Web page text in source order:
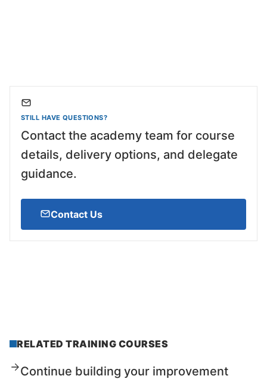
STILL HAVE QUESTIONS?
Contact the academy team for course
details, delivery options, and delegate
guidance.
Contact Us
RELATED TRAINING COURSES
Continue building your improvement